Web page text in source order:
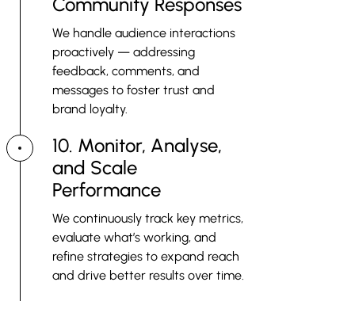
We handle audience interactions
proactively — addressing
feedback, comments, and
messages to foster trust and
brand loyalty.
10. Monitor, Analyse,
and Scale
Performance
We continuously track key metrics,
evaluate what’s working, and
refine strategies to expand reach
and drive better results over time.